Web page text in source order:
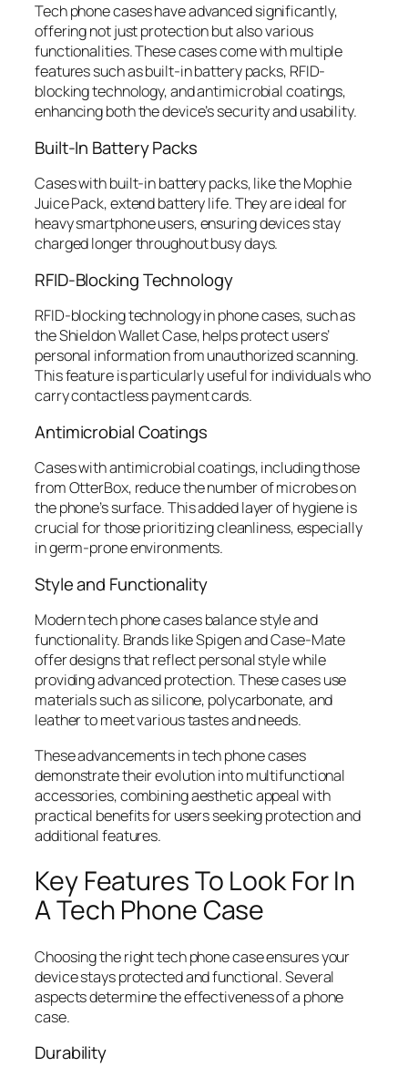
Tech phone cases have advanced significantly,
offering not just protection but also various
functionalities. These cases come with multiple
features such as built-in battery packs, RFID-
blocking technology, and antimicrobial coatings,
enhancing both the device’s security and usability.
Built-In Battery Packs
Cases with built-in battery packs, like the Mophie
Juice Pack, extend battery life. They are ideal for
heavy smartphone users, ensuring devices stay
charged longer throughout busy days.
RFID-Blocking Technology
RFID-blocking technology in phone cases, such as
the Shieldon Wallet Case, helps protect users’
personal information from unauthorized scanning.
This feature is particularly useful for individuals who
carry contactless payment cards.
Antimicrobial Coatings
Cases with antimicrobial coatings, including those
from OtterBox, reduce the number of microbes on
the phone’s surface. This added layer of hygiene is
crucial for those prioritizing cleanliness, especially
in germ-prone environments.
Style and Functionality
Modern tech phone cases balance style and
functionality. Brands like Spigen and Case-Mate
offer designs that reflect personal style while
providing advanced protection. These cases use
materials such as silicone, polycarbonate, and
leather to meet various tastes and needs.
These advancements in tech phone cases
demonstrate their evolution into multifunctional
accessories, combining aesthetic appeal with
practical benefits for users seeking protection and
additional features.
Key Features To Look For In
A Tech Phone Case
Choosing the right tech phone case ensures your
device stays protected and functional. Several
aspects determine the effectiveness of a phone
case.
Durability